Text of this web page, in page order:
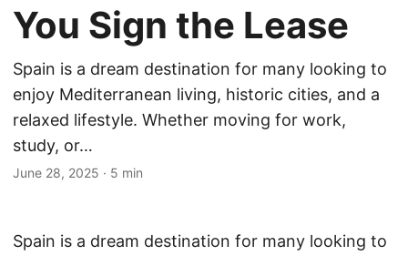
You Sign the Lease
Spain is a dream destination for many looking to
enjoy Mediterranean living, historic cities, and a
relaxed lifestyle. Whether moving for work,
study, or…
June 28, 2025 · 5 min
Spain is a dream destination for many looking to